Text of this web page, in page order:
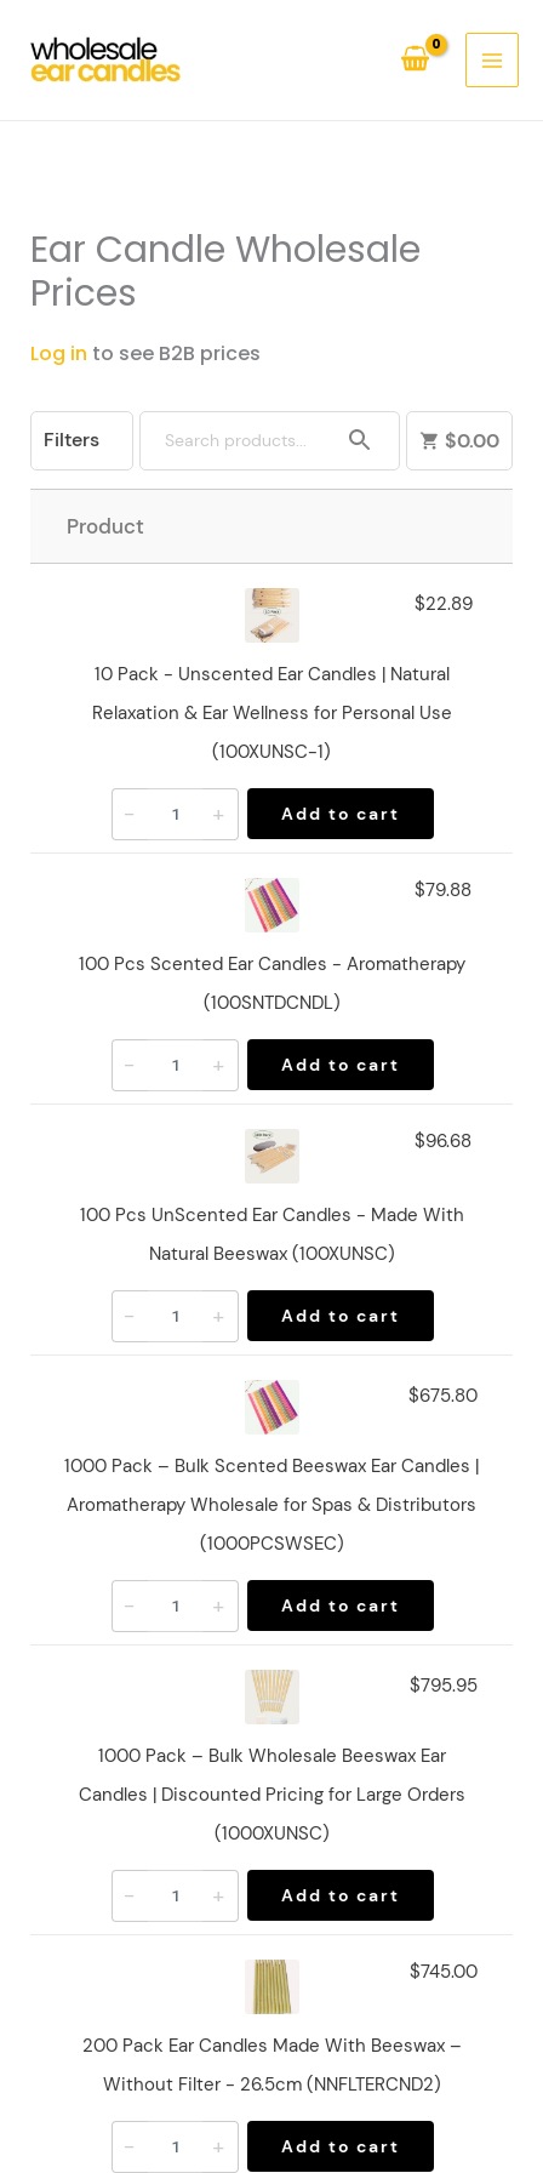
Ear Candle Wholesale
Prices
Log in to see B2B prices
Filters $0.00
Product
10 Pack - Unscented Ear Candles | Natural
Relaxation & Ear Wellness for Personal Use
(100XUNSC-1)
- +
$22.89
Add to cart
100 Pcs Scented Ear Candles - Aromatherapy
(100SNTDCNDL)
- +
$79.88
Add to cart
100 Pcs UnScented Ear Candles - Made With
Natural Beeswax (100XUNSC)
- +
$96.68
Add to cart
1000 Pack – Bulk Scented Beeswax Ear Candles |
Aromatherapy Wholesale for Spas & Distributors
(1000PCSWSEC)
- +
$675.80
Add to cart
1000 Pack – Bulk Wholesale Beeswax Ear
Candles | Discounted Pricing for Large Orders
(1000XUNSC)
- +
$795.95
Add to cart
200 Pack Ear Candles Made With Beeswax –
Without Filter - 26.5cm (NNFLTERCND2)
- +
$745.00
Add to cart